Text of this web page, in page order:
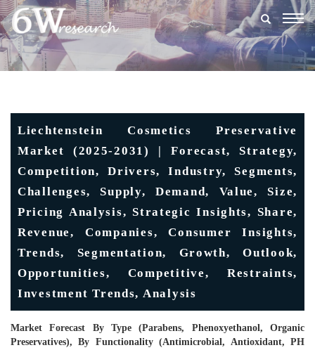
Liechtenstein Cosmetics Preservative
Market (2025-2031) | Forecast, Strategy,
Competition, Drivers, Industry, Segments,
Challenges, Supply, Demand, Value, Size,
Pricing Analysis, Strategic Insights, Share,
Revenue, Companies, Consumer Insights,
Trends, Segmentation, Growth, Outlook,
Opportunities, Competitive, Restraints,
Investment Trends, Analysis
Market Forecast By Type (Parabens, Phenoxyethanol, Organic
Preservatives), By Functionality (Antimicrobial, Antioxidant, PH